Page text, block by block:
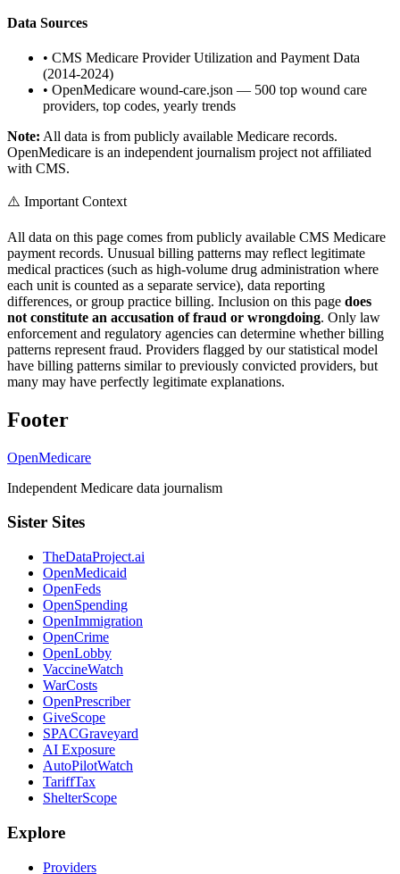
Data Sources
• CMS Medicare Provider Utilization and Payment Data
(2014-2024)
• OpenMedicare wound-care.json — 500 top wound care
providers, top codes, yearly trends
Note: All data is from publicly available Medicare records.
OpenMedicare is an independent journalism project not affiliated
with CMS.
⚠️ Important Context
All data on this page comes from publicly available CMS Medicare
payment records. Unusual billing patterns may reflect legitimate
medical practices (such as high-volume drug administration where
each unit is counted as a separate service), data reporting
differences, or group practice billing. Inclusion on this page does
not constitute an accusation of fraud or wrongdoing. Only law
enforcement and regulatory agencies can determine whether billing
patterns represent fraud. Providers flagged by our statistical model
have billing patterns similar to previously convicted providers, but
many may have perfectly legitimate explanations.
Footer
OpenMedicare
Independent Medicare data journalism
Sister Sites
TheDataProject.ai
OpenMedicaid
OpenFeds
OpenSpending
OpenImmigration
OpenCrime
OpenLobby
VaccineWatch
WarCosts
OpenPrescriber
GiveScope
SPACGraveyard
AI Exposure
AutoPilotWatch
TariffTax
ShelterScope
Explore
Providers